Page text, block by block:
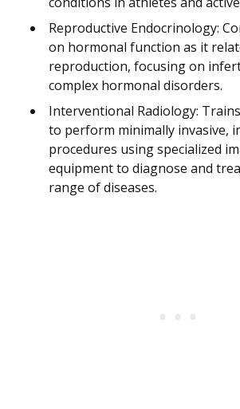
Reproductive Endocrinology:
on hormonal function as it
reproduction, focusing on
complex hormonal disorders.
Interventional Radiology:
to perform minimally invasive,
procedures using specialized
equipment to diagnose and
range of diseases.